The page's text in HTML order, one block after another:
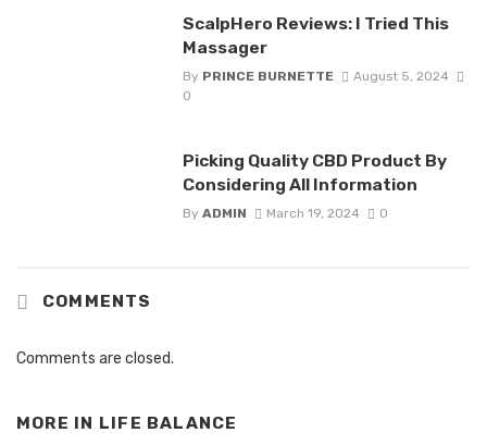
ScalpHero Reviews: I Tried This
Massager
By PRINCE BURNETTE
August 5, 2024
0
Picking Quality CBD Product By
Considering All Information
By ADMIN March 19, 2024 0
COMMENTS
Comments are closed.
MORE IN LIFE BALANCE